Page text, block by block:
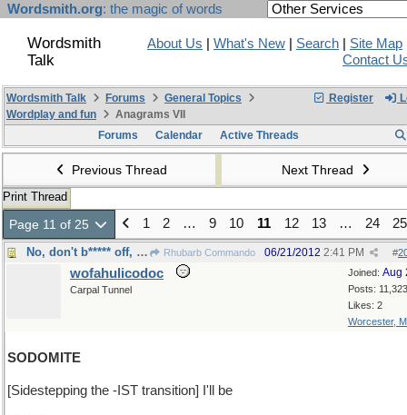
Wordsmith.org: the magic of words
Wordsmith
Talk
About Us What's New Search Site Map
Contact
Register
Wordsmith Talk Forums
General Topics
Wordplay and fun
Anagrams VII
Forums
Calendar Active Threads
Previous Thread Next Thread
Print Thread
Page 11 of 25 1 2 … 9 10 11 12 13 … 24 25
No, don't b***** off, just stay home Rhubarb Commando #
06/21/2012 2:41 PM
Joined: Aug
Posts: 11,323
Likes: 2
Worcester,
wofahulicodoc
Carpal Tunnel
SODOMITE
[Sidestepping the -IST transition] I'll be